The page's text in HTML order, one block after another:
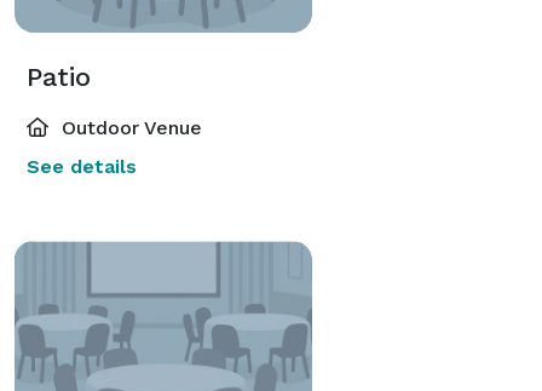
Patio
Outdoor Venue
See details